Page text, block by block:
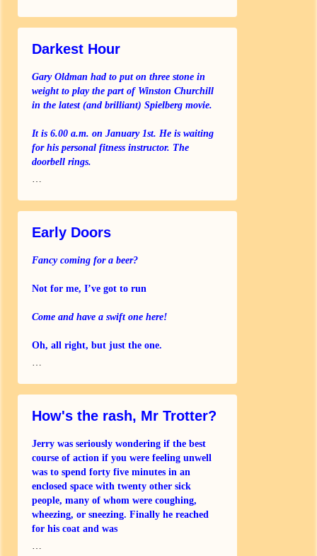
Darkest Hour
Gary Oldman had to put on three stone in
weight to play the part of Winston Churchill
in the latest (and brilliant) Spielberg movie.
It is 6.00 a.m. on January 1st. He is waiting
for his personal fitness instructor. The
doorbell rings.
Early Doors
Fancy coming for a beer?
Not for me, I’ve got to run
Come and have a swift one here!
Oh, all right, but just the one.
How's the rash, Mr Trotter?
Jerry was seriously wondering if the best
course of action if you were feeling unwell
was to spend forty five minutes in an
enclosed space with twenty other sick
people, many of whom were coughing,
wheezing, or sneezing. Finally he reached
for his coat and was